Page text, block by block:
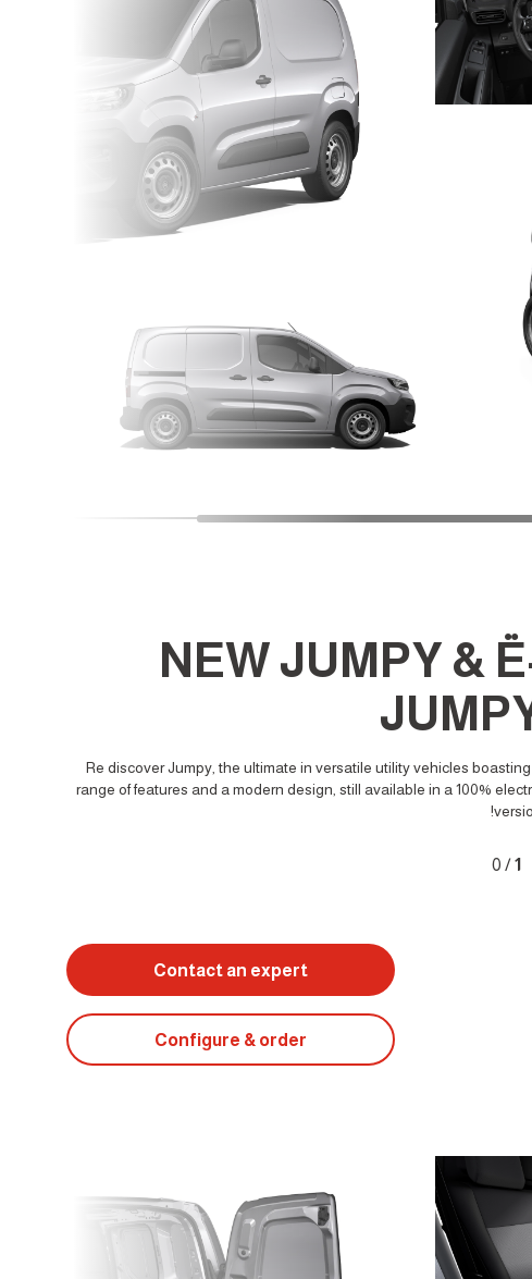
NEW JUMPY &
Re discover Jumpy, the ultimate in versatile utility vehicles
range of features and a modern design, still available in a 100%
1
/
0
Contact an expert
Configure & order